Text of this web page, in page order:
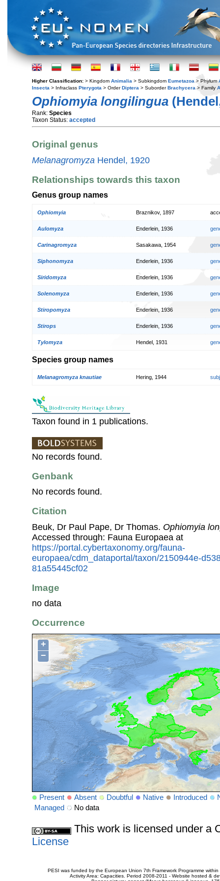
Higher Classification: > Kingdom Animalia > Subkingdom Eumetazoa > Phylum
Insecta > Infraclass Pterygota > OrderDiptera > SuborderBrachycera > Family
Ophiomyia longilingua
Rank: Species
Taxon Status: accepted
Original genus
Melanagromyza Hendel, 1920
Relationships towards this taxon
Genus group names
Ophiomyia Braznikov, 1897
Aulomyza Enderlein, 1936
Carinagromyza Sasakawa, 1954
Siphonomyza Enderlein, 1936
Siridomyza Enderlein, 1936
Solenomyza Enderlein, 1936
Stiropomyza Enderlein, 1936
Stirops Enderlein, 1936
Tylomyza Hendel, 1931
Species group names
Melanagromyza knautiae Hering, 1944
Taxon found in 1 publications.
No records found.
Genbank
No records found.
Citation
Beuk, Dr Paul Pape, Dr Thomas. Ophiomyia
Accessed through: Fauna Europaea at
https://portal.cybertaxonomy.org/fauna-
europaea/cdm_dataportal/taxon/2150944e-
81a55445cf02
Image
no data
Occurrence
+
−
Present Absent Doubtful Native Introduced
Managed
No data
This work is licensed under a
License
PESI was funded by the European Union 7th Framework Programme
Activity Area: Capacities. Period 2008-2011 - Website hosted &